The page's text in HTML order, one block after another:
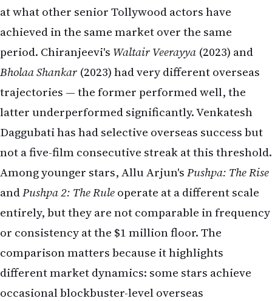
at what other senior Tollywood actors have
achieved in the same market over the same
period. Chiranjeevi's Waltair Veerayya (2023) and
Bholaa Shankar (2023) had very different overseas
trajectories — the former performed well, the
latter underperformed significantly. Venkatesh
Daggubati has had selective overseas success but
not a five-film consecutive streak at this threshold.
Among younger stars, Allu Arjun'sPushpa: The Rise
andPushpa 2: The Ruleoperate at a different scale
entirely, but they are not comparable in frequency
or consistency at the $1 million floor. The
comparison matters because it highlights
different market dynamics: some stars achieve
occasional blockbuster-level overseas